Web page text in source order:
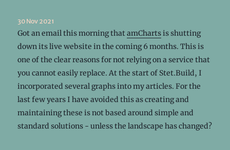
30 Nov 2021
Got an email this morning thatamChartsis shutting
down its live website in the coming 6 months. This is
one of the clear reasons for not relying on a service that
you cannot easily replace. At the start of Stet.Build, I
incorporated several graphs into my articles. For the
last few years I have avoided this as creating and
maintaining these is not based around simple and
standard solutions - unless the landscape has changed?